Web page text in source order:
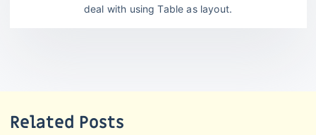
deal with using Table as layout.
Related Posts